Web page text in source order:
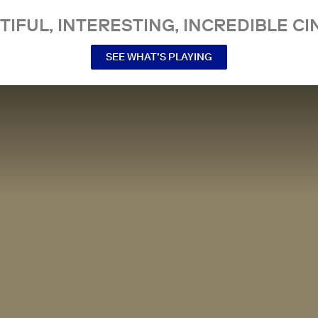
INTERESTING, INCREDIBLE
SEE WHAT’S PLAYING